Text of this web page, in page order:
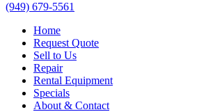
(949) 679-5561
Home
Request Quote
Sell to Us
Repair
Rental Equipment
Specials
About & Contact